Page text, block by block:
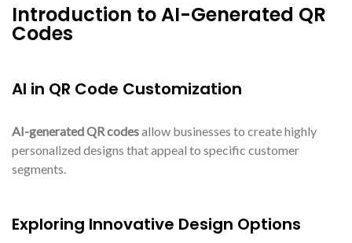
Introduction to AI-Generated QR
Codes
AI in QR Code Customization
AI-generated QR codesallow businesses to create highly
personalized designs that appeal to specific customer
segments.
Exploring Innovative Design Options